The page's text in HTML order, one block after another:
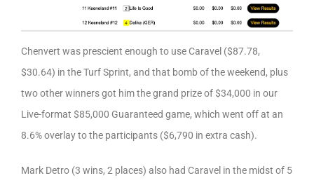
Chenvert was prescient enough to use Caravel ($87.78,
$30.64) in the Turf Sprint, and that bomb of the weekend, plus
two other winners got him the grand prize of $34,000 in our
Live-format $85,000 Guaranteed game, which went off at an
8.6% overlay to the participants ($6,790 in extra cash).
Mark Detro (3 wins, 2 places) also had Caravel in the midst of 5